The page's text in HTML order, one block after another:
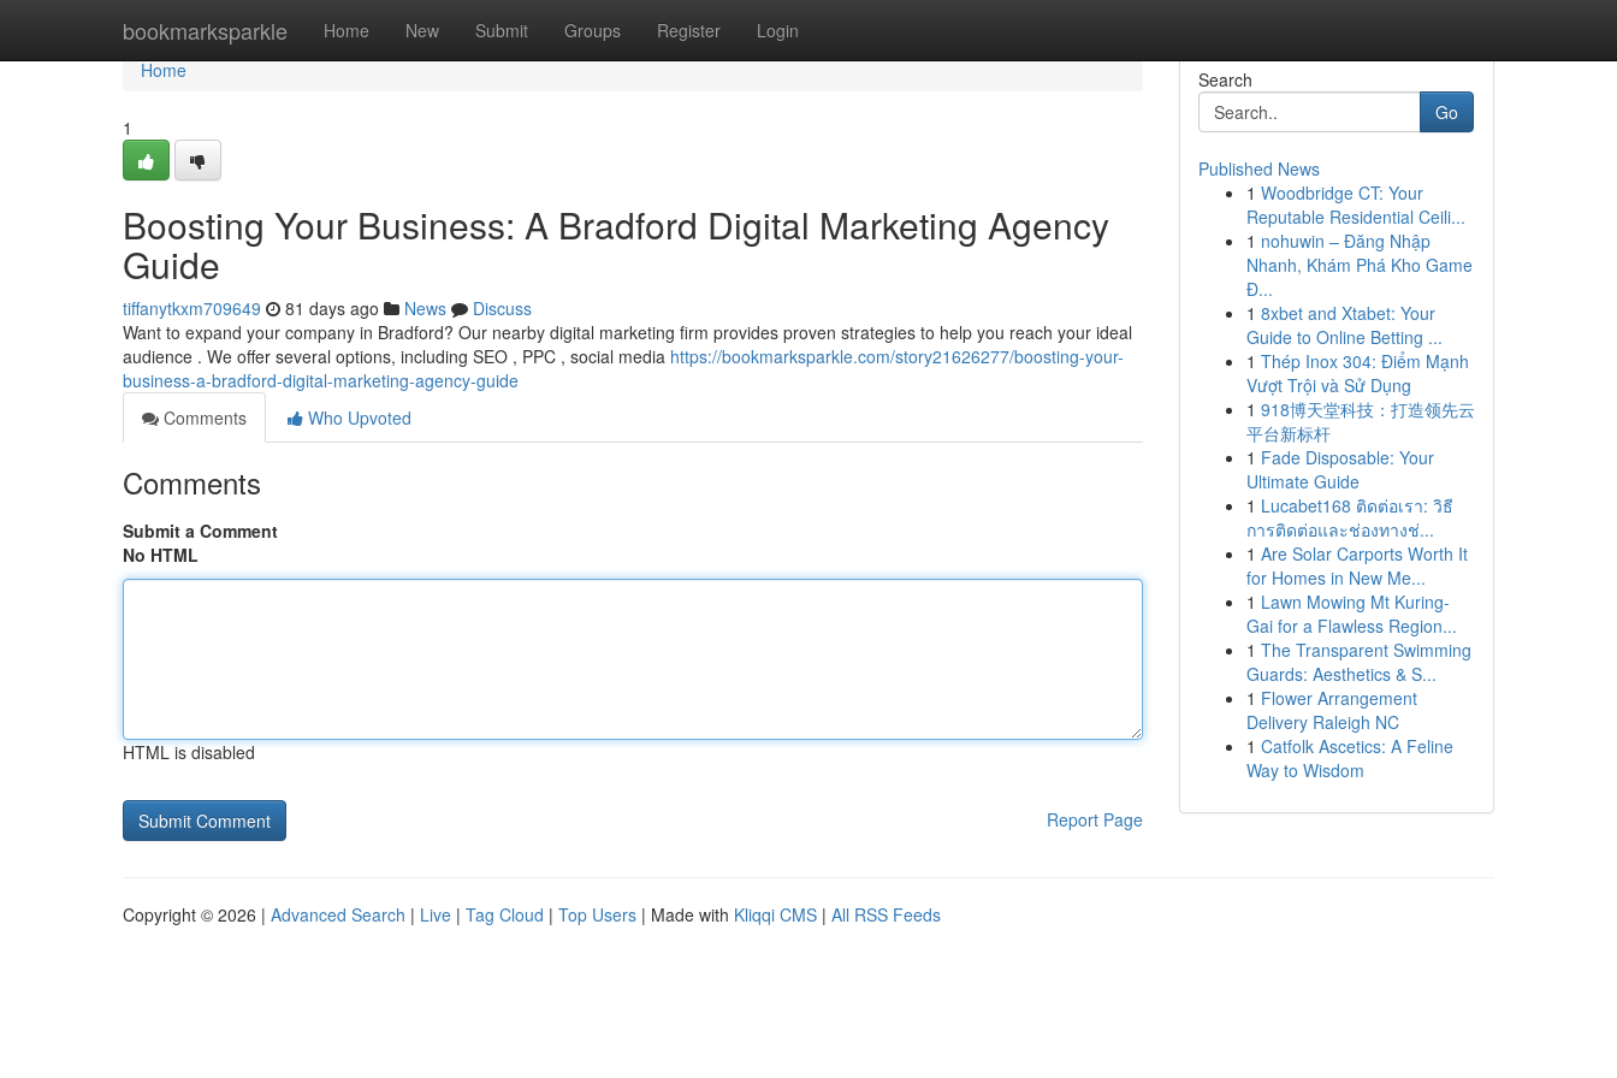
bookmarksparkle Home New Submit Groups Register Login
Home
Home
1
Boosting Your Business: A Bradford Digital Marketing Agency
Guide
tiffanytkxm709649 81 days ago News
Discuss
Want to expand your company in Bradford? Our nearby digital marketing firm provides proven strategies to help you reach your ideal
audience . We offer several options, including SEO , PPC , social media https://bookmarksparkle.com/story21626277/boosting-your-
business-a-bradford-digital-marketing-agency-guide
Comments
Who Upvoted
Comments
Submit a Comment
No HTML
HTML is disabled
Report Page
Search
Go
Published News
1 Woodbridge CT: Your
Reputable Residential Ceili...
1 nohuwin – Đăng Nhập
Nhanh, Khám Phá Kho Game
Đ...
1 8xbet and Xtabet: Your
Guide to Online Betting ...
1 Thép Inox 304: Điểm Mạnh
Vượt Trội và Sử Dụng
1 918博天堂科技：打造领先云
平台新标杆
1 Fade Disposable: Your
Ultimate Guide
1 Lucabet168 ติดต่อเรา: วิธี
การติดต่อและช่องทางช่...
1 Are Solar Carports Worth It
for Homes in New Me...
1 Lawn Mowing Mt Kuring-
Gai for a Flawless Region...
1 The Transparent Swimming
Guards: Aesthetics & S...
1 Flower Arrangement
Delivery Raleigh NC
1 Catfolk Ascetics: A Feline
Way to Wisdom
Copyright © 2026 | Advanced Search | Live | Tag Cloud | Top Users | Made with Kliqqi CMS | All RSS Feeds